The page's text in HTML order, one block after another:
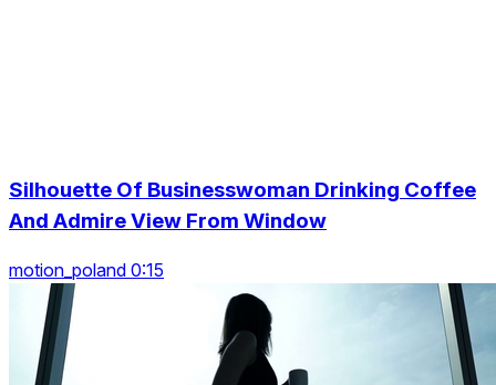
Silhouette Of Businesswoman Drinking Coffee
And Admire View From Window
motion_poland 0:15